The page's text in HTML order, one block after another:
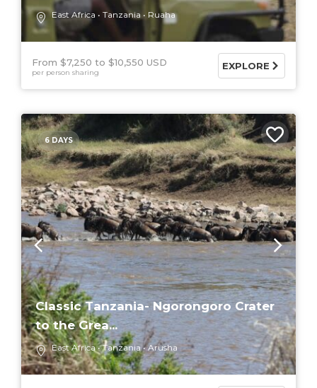
East Africa Tanzania Ruaha
From $7,250 $10,550 USD
per person sharing
EXPLORE
6 DAYS
Classic Tanzania- Ngorongoro Crater
to the Grea...
East Africa Tanzania Arusha